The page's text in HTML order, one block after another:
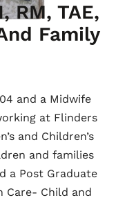
RM, TAE,
Family
and a Midwife
at Flinders
and Children’s
and families
a Post Graduate
Care- Child and